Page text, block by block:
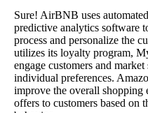
Sure! AirBNB uses
predictive analytics software
process and personalize the
utilizes its loyalty program,
engage customers and
individual preferences.
improve the overall shopping
offers to customers based on